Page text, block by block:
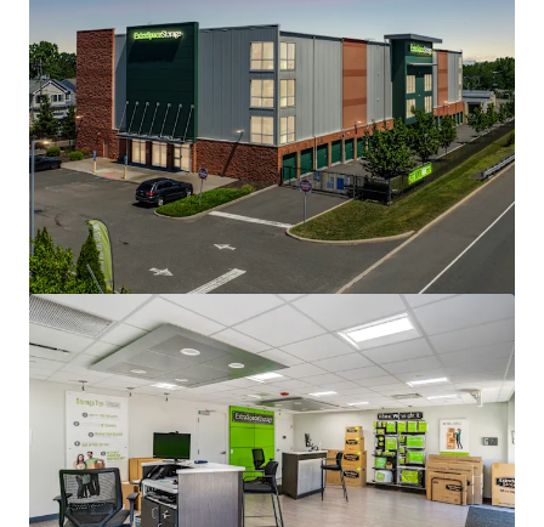
Special Purpose Facility
Lloyd Superblock
1380 NE Multnomah St, Portland, OR, 97232, US